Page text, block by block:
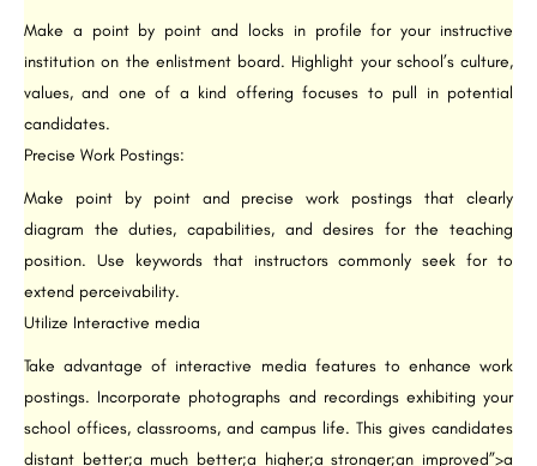
Make a point by point and locks in profile for your instructive
institution on the enlistment board. Highlight your school’s culture,
values, and one of a kind offering focuses to pull in potential
candidates.
Precise Work Postings:
Make point by point and precise work postings that clearly
diagram the duties, capabilities, and desires for the teaching
position. Use keywords that instructors commonly seek for to
extend perceivability.
Utilize Interactive media
Take advantage of interactive media features to enhance work
postings. Incorporate photographs and recordings exhibiting your
school offices, classrooms, and campus life. This gives candidates
distant better;a much better;a higher;a stronger;an improved”>a